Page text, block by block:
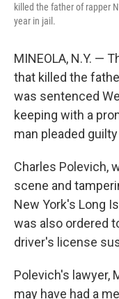
killed the father of rapper
year in jail.
MINEOLA, N.Y. —
that killed the
was sentenced
keeping with a
man pleaded guilty
Charles Polevich,
scene and
New York's Long
was also ordered
driver's license
Polevich's lawyer,
may have had a